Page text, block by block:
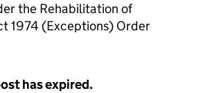
the Rehabilitation of
1974 (Exceptions) Order
has expired.